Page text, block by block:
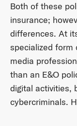
Both of these
insurance;
differences. At
specialized form
media
than an E&O
digital activities,
cybercriminals.